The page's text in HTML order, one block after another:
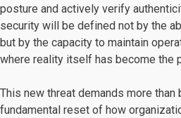
posture and actively verify
security will be defined not by the
but by the capacity to maintain
where reality itself has become the
This new threat demands more
fundamental reset of how